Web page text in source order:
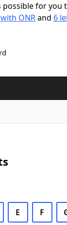
possible for
ONRand 6
E F